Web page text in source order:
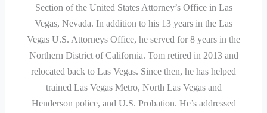
Section of the United States Attorney’s Office in Las
Vegas, Nevada. In addition to his 13 years in the Las
Vegas U.S. Attorneys Office, he served for 8 years in the
Northern District of California. Tom retired in 2013 and
relocated back to Las Vegas. Since then, he has helped
trained Las Vegas Metro, North Las Vegas and
Henderson police, and U.S. Probation. He’s addressed